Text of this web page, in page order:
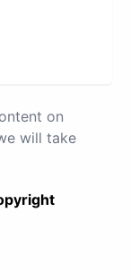
on
will take